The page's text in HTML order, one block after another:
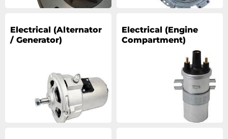
Electrical (Alternator
/ Generator)
Electrical (Engine
Compartment)